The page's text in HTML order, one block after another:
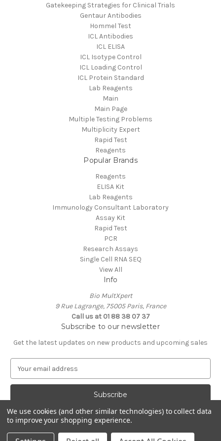
Gatekeeping Strategies for Clinical Trials
Gentaur Antibodies
Hommel Test
ICL Antibodies
ICL ELISA
ICL Isotype Control
ICL Loading Control
ICL Protein Standard
Lab Reagents
Main
Main Page
Multiple Testing Problems
Multiplicity Expert
Rapid Test
Reagents
Popular Brands
Reagents
ELISA Kit
Lab Reagents
Immunology Consultant Laboratory
Assay Kit
Rapid Test
PCR
Research Assays
Single Cell RNA SEQ
View All
Info
Bio MultXpert
9 Rue Lagrange, 75005 Paris, France
Call us at 01 88 38 07 37
Subscribe to our newsletter
Get the latest updates on new products and upcoming sales
a
A
d
d
Powered byBigCommerce
© 2026 MultXpert
We use cookies (and other similar technologies) to collect data
to improve your shopping experience.